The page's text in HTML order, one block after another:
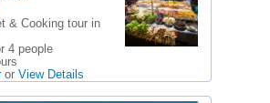
& Cooking tour in
4 people
or View Details